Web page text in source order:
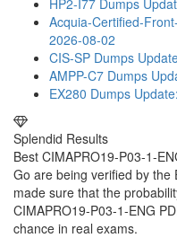
HP2-I77 Dumps
Acquia-Certified-
2026-08-02
CIS-SP Dumps
AMPP-C7 Dumps
EX280 Dumps
Splendid Results
Best CIMAPRO19-P03-1-
Go are being verified by
made sure that the
CIMAPRO19-P03-1-ENG
chance in real exams.